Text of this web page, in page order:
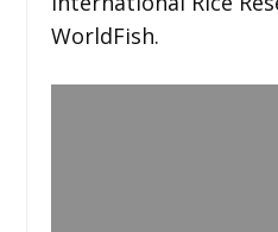
WorldFish.